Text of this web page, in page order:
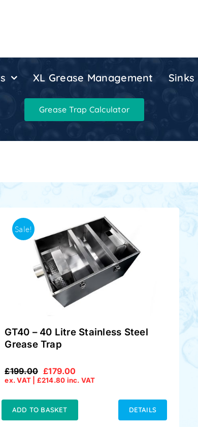
XL Grease Management Sinks
Grease Trap Calculator
Sale!
GT40 – 40 Litre Stainless Steel
Grease Trap
£199.00
Original
was:
£199.00.
£179.00
Current
is:
£179.00.
ex. VAT | £214.80 inc. VAT
ADD TO BASKET DETAILS